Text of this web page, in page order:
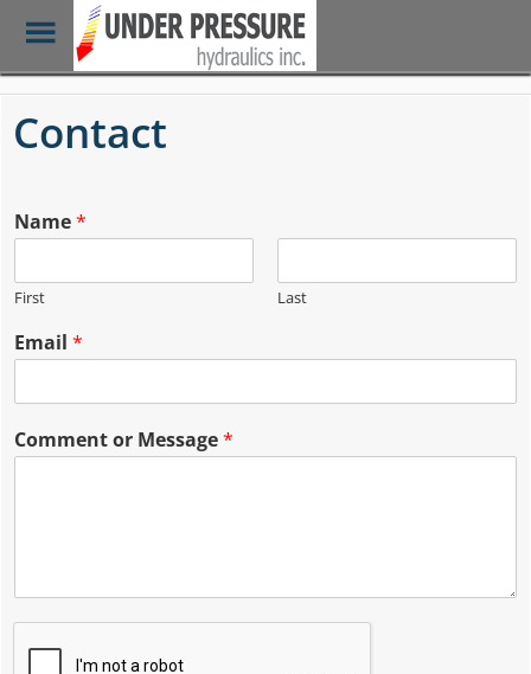
Skip
main
Toggle
Menu
Contact
Name*
First Last
Email *
Comment or Message*